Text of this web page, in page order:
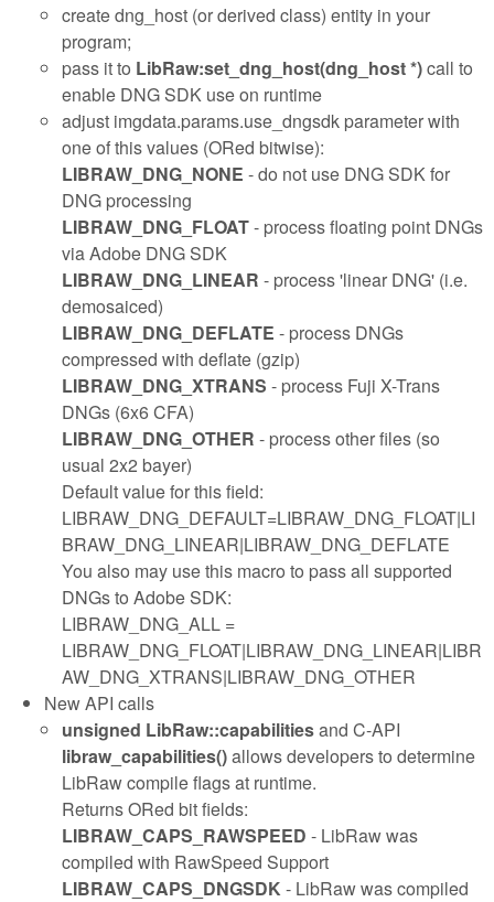
create dng_host (or derived class) entity in your
program;
pass it to LibRaw:set_dng_host(dng_host *)call to
enable DNG SDK use on runtime
adjust imgdata.params.use_dngsdk parameter with
one of this values (ORed bitwise):
LIBRAW_DNG_NONE - do not use DNG SDK for
DNG processing
LIBRAW_DNG_FLOAT- process floating point DNGs
via Adobe DNG SDK
LIBRAW_DNG_LINEAR - process 'linear DNG' (i.e.
demosaiced)
LIBRAW_DNG_DEFLATE - process DNGs
compressed with deflate (gzip)
LIBRAW_DNG_XTRANS - process Fuji X-Trans
DNGs (6x6 CFA)
LIBRAW_DNG_OTHER - process other files (so
usual 2x2 bayer)
Default value for this field:
LIBRAW_DNG_DEFAULT=LIBRAW_DNG_FLOAT|LI
BRAW_DNG_LINEAR|LIBRAW_DNG_DEFLATE
You also may use this macro to pass all supported
DNGs to Adobe SDK:
LIBRAW_DNG_ALL =
LIBRAW_DNG_FLOAT|LIBRAW_DNG_LINEAR|LIBR
AW_DNG_XTRANS|LIBRAW_DNG_OTHER
New API calls
unsigned LibRaw::capabilitiesand C-API
libraw_capabilities()allows developers to determine
LibRaw compile flags at runtime.
Returns ORed bit fields:
LIBRAW_CAPS_RAWSPEED - LibRaw was
compiled with RawSpeed Support
LIBRAW_CAPS_DNGSDK- LibRaw was compiled